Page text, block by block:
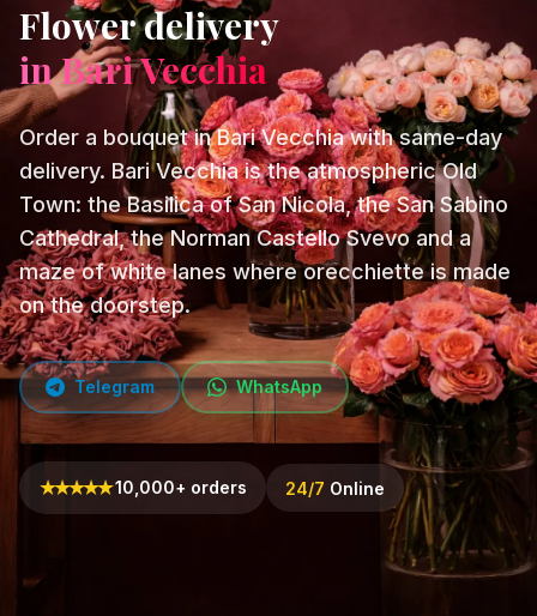
Flower delivery
in Bari Vecchia
Order a bouquet in Bari Vecchia with same-day
delivery. Bari Vecchia is the atmospheric Old
Town: the Basilica of San Nicola, the San Sabino
Cathedral, the Norman Castello Svevo and a
maze of white lanes where orecchiette is made
on the doorstep.
Telegram WhatsApp
★★★★★10,000+ orders 24/7 Online